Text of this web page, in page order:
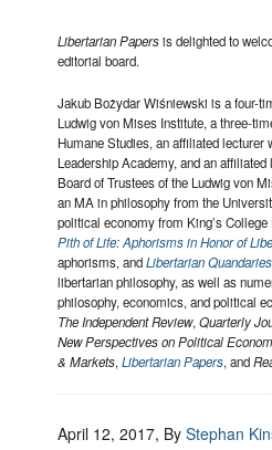
Libertarian Papersis delighted to
editorial board.
Jakub Bożydar Wiśniewski is a four-
Ludwig von Mises Institute, a three-
Humane Studies, an affiliated
Leadership Academy, and an
Board of Trustees of the Ludwig von
an MA in philosophy from the
political economy from King’s
Pith of Life: Aphorisms in Honor of
aphorisms, andLibertarian Quandaries
libertarian philosophy, as well as
philosophy, economics, and political
The Independent Review,Quarterly
New Perspectives on Political
& Markets,Libertarian Papers, and
April 12, 2017, ByStephan